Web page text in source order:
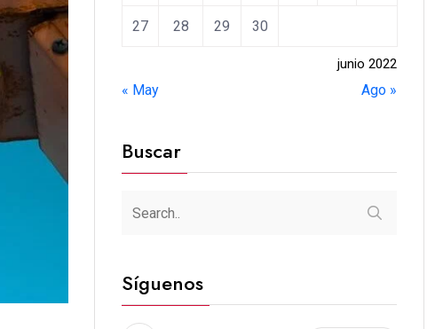
junio 2022
27 28 29 30
« May Ago »
Buscar
Síguenos